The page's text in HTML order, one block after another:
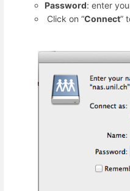
Password: enter
Click on “Connect”